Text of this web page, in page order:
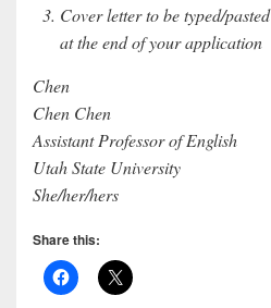
Cover letter to be typed/pasted
at the end of your application
Chen
Chen Chen
Assistant Professor of English
Utah State University
She/her/hers
Share this: